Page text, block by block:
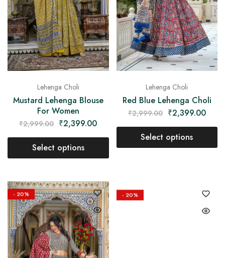
Lehenga Choli
Mustard Lehenga Blouse
For Women
₹2,999.00 ₹2,399.00
Select options
Lehenga Choli
Red Blue Lehenga Choli
₹2,999.00 ₹2,399.00
Select options
- 20% - 20%